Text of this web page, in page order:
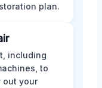
plan.
including
to
out your